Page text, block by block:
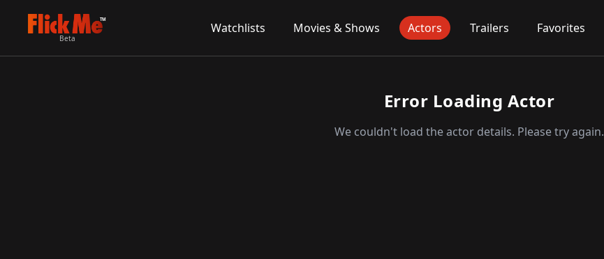
TM
Beta
Watchlists Movies & Shows Actors Trailers Favorites
Error Loading Actor
We couldn't load the actor details. Please try again.